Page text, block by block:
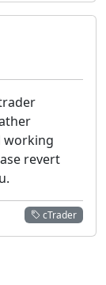
working
revert
cTrader